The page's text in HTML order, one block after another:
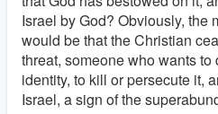
Israel by God? Obviously, the
would be that the Christian
threat, someone who wants
identity, to kill or persecute it,
Israel, a sign of the